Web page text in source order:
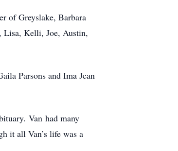
of Greyslake, Barbara
Lisa, Kelli, Joe, Austin,
Parsons and Ima Jean
Van had many
it all Van’s life was a